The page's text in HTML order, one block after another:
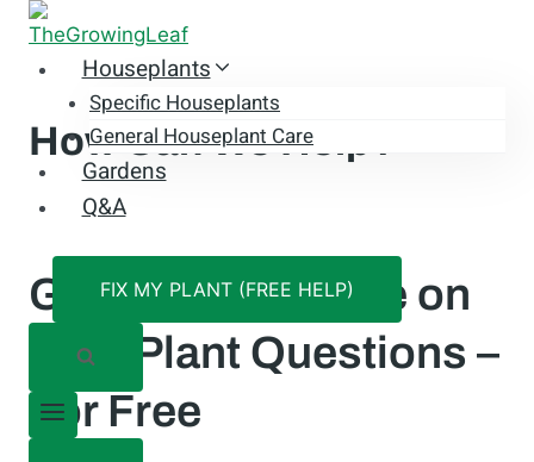
Skip
content
Houseplants
Specific Houseplants
General Houseplant Care
Gardens
Q&A
FIX MY PLANT (FREE HELP)
How Can We Help?
Get Expert Advice on
Your Plant Questions –
For Free